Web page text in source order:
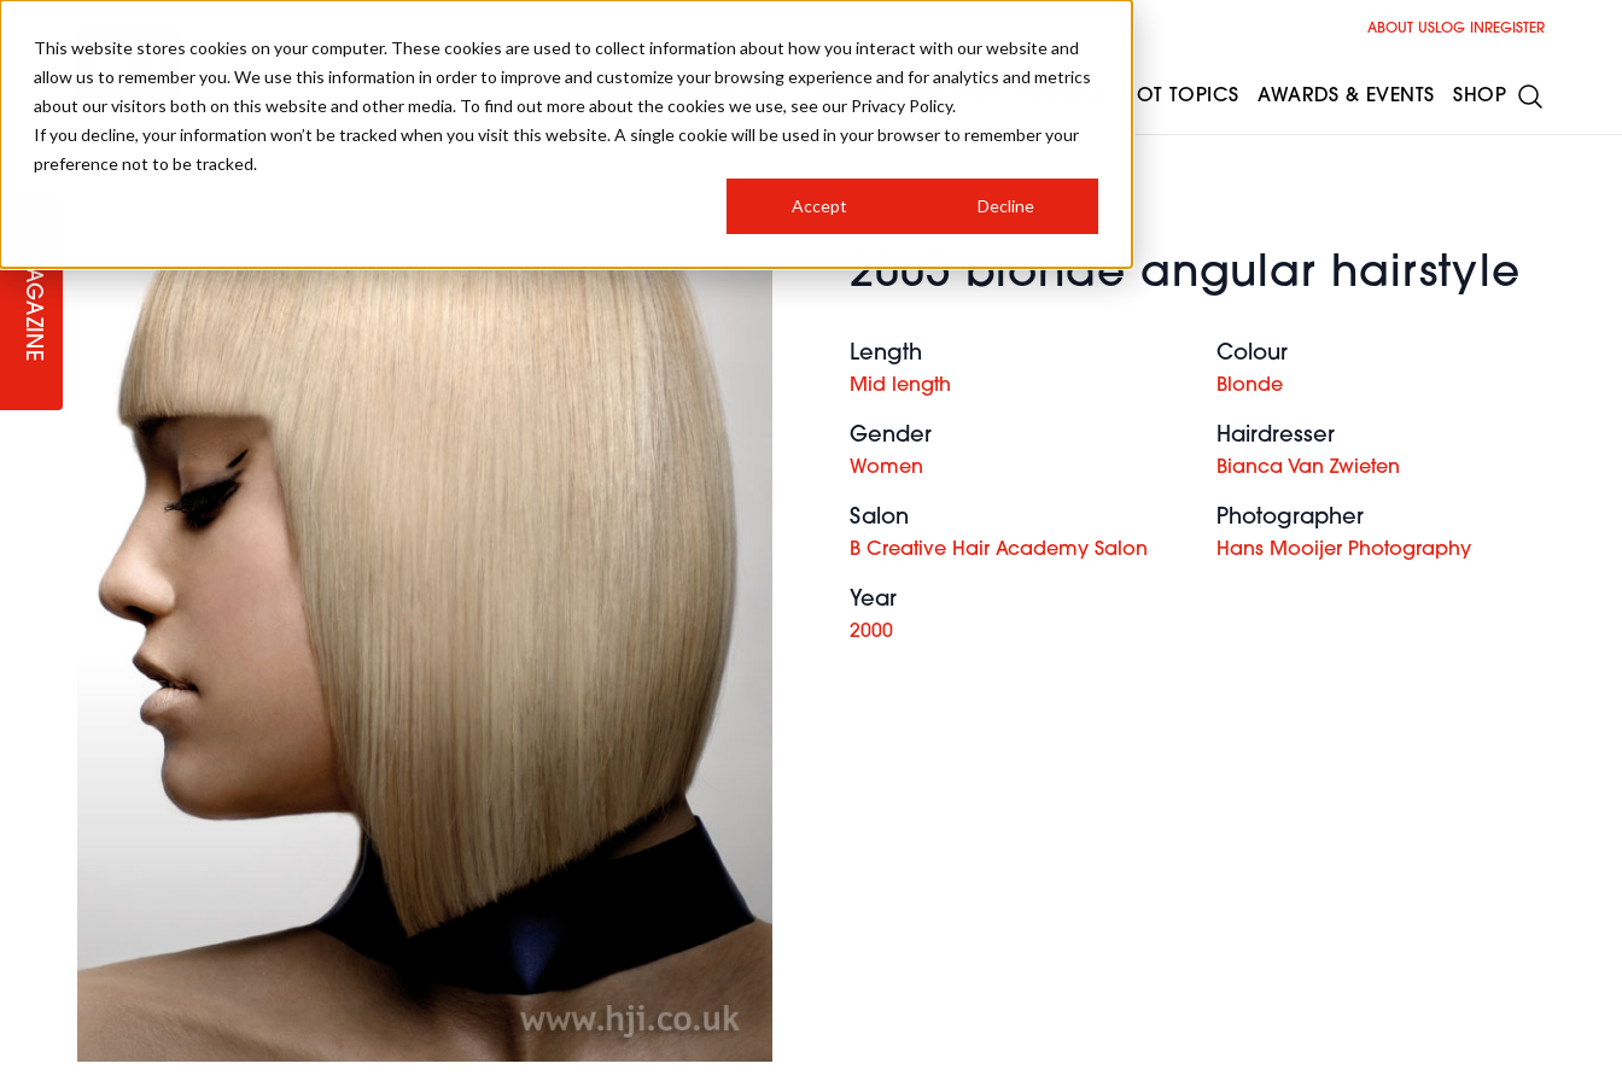
This website stores cookies on your computer. These cookies are used to collect information about how you interact with our website and
allow us to remember you. We use this information in order to improve and customize your browsing experience and for analytics and metrics
about our visitors both on this website and other media. To find out more about the cookies we use, see our Privacy Policy.
If you decline, your information won’t be tracked when you visit this website. A single cookie will be used in your browser to remember your
preference not to be tracked.
Accept Decline
MAGAZINE 2005 blonde angular hairstyle
Length
Mid length
Colour
Blonde
Gender
Women
Hairdresser
Bianca Van Zwieten
Salon
B Creative Hair Academy Salon
Photographer
Hans Mooijer Photography
Year
2000
ABOUT USLOG IN REGISTER
SALON INTERNATIONAL
SALON LIVE
SALON MASTERCLASSES
TICKET PRICES HOSTED BUYER PROGRAMME
COLLEGES/ NEXTGEN
PROGRAMME
GALLERY
BLONDES
COPPER CURLS
CREATIVE
COLOURS
TEXTURED HAIR
CELEBRITY HAIR STEP-BY-STEPS
MEN'S HAIR
RUNNING A SALON
COLOUR TECHNICIAN STYLIST 101
BARBER FOCUS HOW TO BE A FREELANCER
APPRENTICE LIFE
HOT TOPICS
INDUSTRY NEWS
SALON MARKETING
SUSTAINABILITY IN THE SALON SALON INTERIORS
AWARDS & EVENTS
SALON GROWTH SUMMIT
PROFESSIONAL BEAUTY HAIR
IRELAND
BRITISH HAIRDRESSING
BUSINESS AWARDS
BRITISH HAIRDRESSING AWARDS
SHOP
INSURANCE
LATEST OFFERS SALON FURNITURE
SUBSCRIPTIONS